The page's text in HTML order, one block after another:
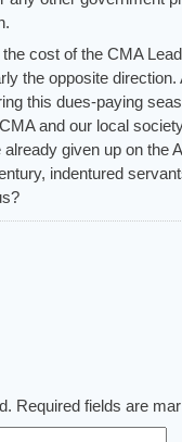
cost of the CMA
the opposite
this dues-paying
and our local
given up on the
indentured
Required fields are